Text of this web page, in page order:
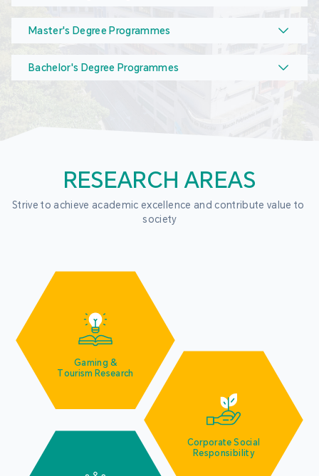
Master's Degree Programmes
Bachelor's Degree Programmes
RESEARCH AREAS
Strive to achieve academic excellence and contribute value to
society
Gaming &
Tourism Research
Corporate Social
Responsibility